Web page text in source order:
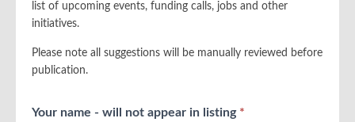
list of upcoming events, funding calls, jobs and other
initiatives.
Please note all suggestions will be manually reviewed before
publication.
Opp Up
Your name - will not appear in listing *
If